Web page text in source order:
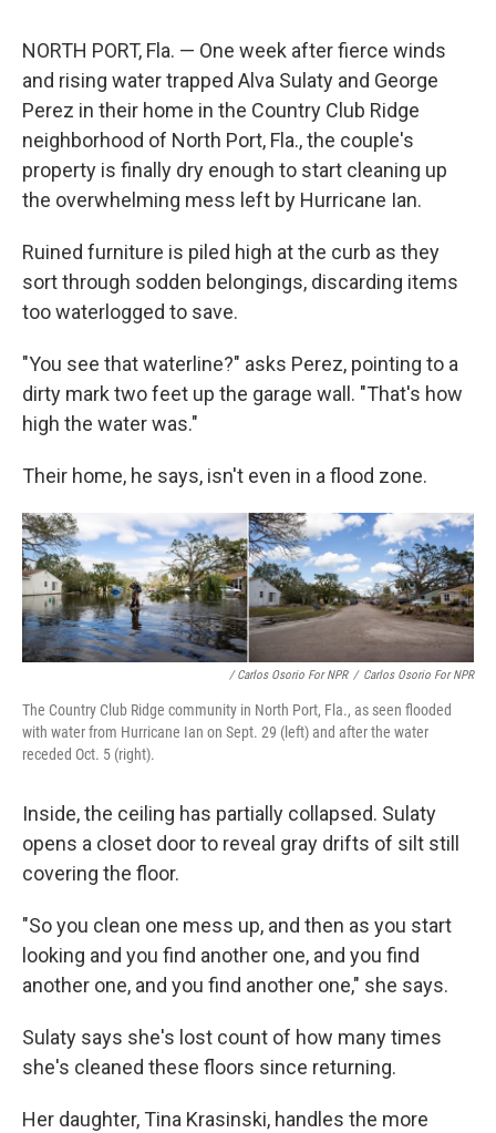
NORTH PORT, Fla. — One week after fierce winds
and rising water trapped Alva Sulaty and George
Perez in their home in the Country Club Ridge
neighborhood of North Port, Fla., the couple's
property is finally dry enough to start cleaning up
the overwhelming mess left by Hurricane Ian.
Ruined furniture is piled high at the curb as they
sort through sodden belongings, discarding items
too waterlogged to save.
"You see that waterline?" asks Perez, pointing to a
dirty mark two feet up the garage wall. "That's how
high the water was."
Their home, he says, isn't even in a flood zone.
/ Carlos Osorio For NPR / Carlos Osorio For NPR
The Country Club Ridge community in North Port, Fla., as seen flooded
with water from Hurricane Ian on Sept. 29 (left) and after the water
receded Oct. 5 (right).
Inside, the ceiling has partially collapsed. Sulaty
opens a closet door to reveal gray drifts of silt still
covering the floor.
"So you clean one mess up, and then as you start
looking and you find another one, and you find
another one, and you find another one," she says.
Sulaty says she's lost count of how many times
she's cleaned these floors since returning.
Her daughter, Tina Krasinski, handles the more